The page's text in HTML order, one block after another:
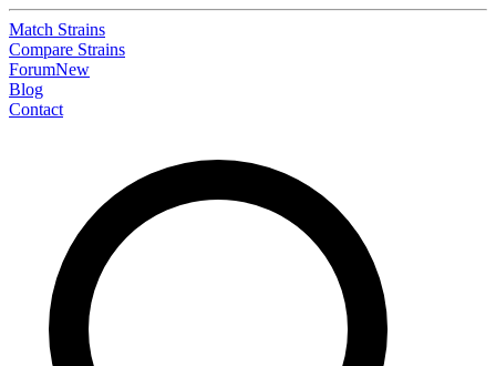
Match Strains
Compare Strains
ForumNew
Blog
Contact